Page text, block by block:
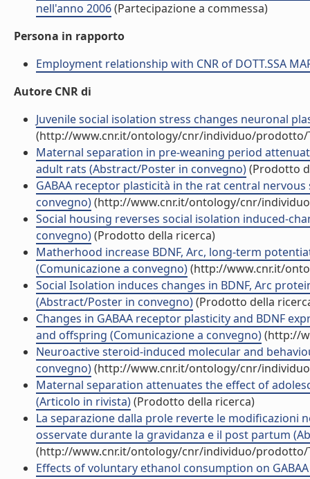
nell'anno 2006(Partecipazione a commessa)
Persona in rapporto
Employment relationship with CNR of DOTT.SSA
Autore CNR di
Juvenile social isolation stress changes neuronal
(http://www.cnr.it/ontology/cnr/individuo/prodotto/
Maternal separation in pre-weaning period
adult rats (Abstract/Poster in convegno)(Prodotto
GABAA receptor plasticità in the rat central
convegno)(http://www.cnr.it/ontology/cnr/
Social housing reverses social isolation induced-
convegno)(Prodotto della ricerca)
Matherhood increase BDNF, Arc, long-term
(Comunicazione a convegno)(http://www.cnr.it/
Social Isolation induces changes in BDNF, Arc
(Abstract/Poster in convegno)(Prodotto della
Changes in GABAA receptor plasticity and BDNF
and offspring (Comunicazione a convegno)(http://
Neuroactive steroid-induced molecular and
convegno)(http://www.cnr.it/ontology/cnr/
Maternal separation attenuates the effect of
(Articolo in rivista)(Prodotto della ricerca)
La separazione dalla prole reverte le modificazioni
osservate durante la gravidanza e il post partum
(http://www.cnr.it/ontology/cnr/individuo/prodotto/
Effects of voluntary ethanol consumption on